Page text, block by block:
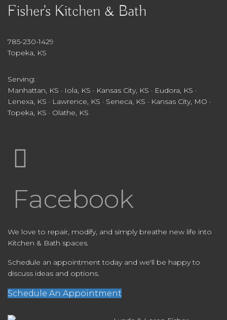
Fisher's Kitchen & Bath
785-230-1429
Topeka, KS
Serving:
Manhattan, KS · Iola, KS · Kansas City, KS · Eudora, KS ·
Lenexa, KS · Lawrence, KS · Seneca, KS · Kansas City, MO ·
Topeka, KS · Olathe, KS
Facebook
We love to repair, modify, and simply breathe new life into
Kitchen & Bath spaces.
Schedule an appointment today and we'll be happy to
discuss ideas and options.
Schedule An Appointment